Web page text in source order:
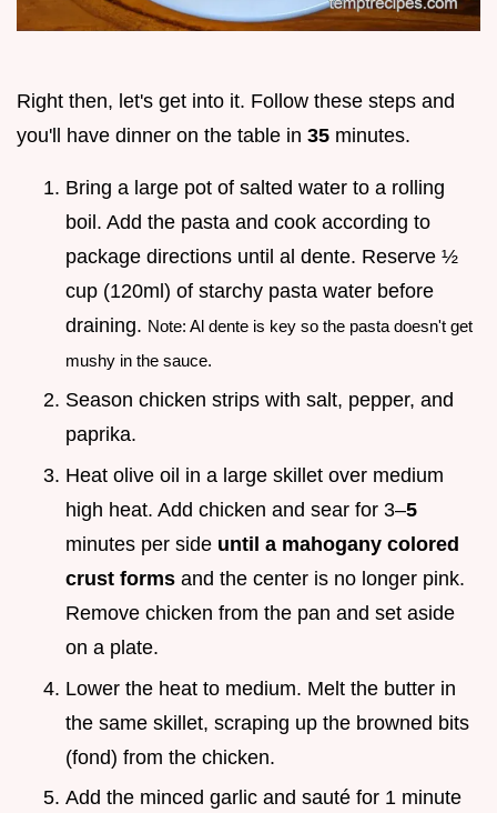
Right then, let's get into it. Follow these steps and
you'll have dinner on the table in 35 minutes.
Bring a large pot of salted water to a rolling
boil. Add the pasta and cook according to
package directions until al dente. Reserve ½
cup (120ml) of starchy pasta water before
draining. Note: Al dente is key so the pasta doesn't get
mushy in the sauce.
Season chicken strips with salt, pepper, and
paprika.
Heat olive oil in a large skillet over medium
high heat. Add chicken and sear for 3–5
minutes per side until a mahogany colored
crust forms and the center is no longer pink.
Remove chicken from the pan and set aside
on a plate.
Lower the heat to medium. Melt the butter in
the same skillet, scraping up the browned bits
(fond) from the chicken.
Add the minced garlic and sauté for 1 minute